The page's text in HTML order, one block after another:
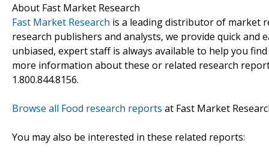
About Fast Market Research
Fast Market Research is a leading distributor of market
research publishers and analysts, we provide quick and
unbiased, expert staff is always available to help you
more information about these or related research
1.800.844.8156.
Browse all Food research reports at Fast Market
You may also be interested in these related reports: